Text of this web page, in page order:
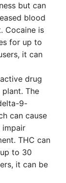
but can
blood
Cocaine is
for up to
it can
drug
The
9-
can cause
impair
THC can
to 30
it can be